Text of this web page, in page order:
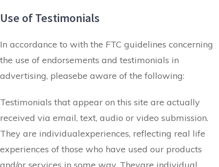
Use of Testimonials
In accordance to with the FTC guidelines concerning
the use of endorsements and testimonials in
advertising, pleasebe aware of the following:
Testimonials that appear on this site are actually
received via email, text, audio or video submission.
They are individualexperiences, reflecting real life
experiences of those who have used our products
and/or services in some way. Theyare individual